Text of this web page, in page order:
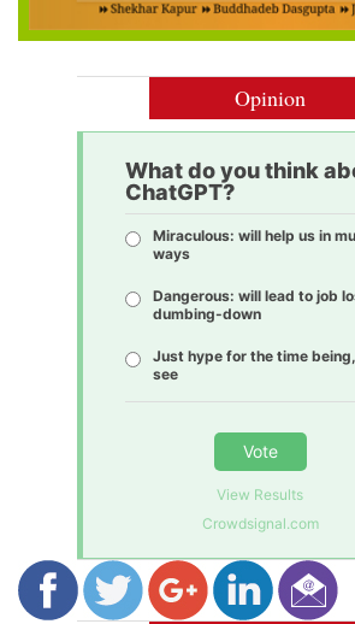
Opinion
What do you think
ChatGPT?
Miraculous: will help us in
ways
Dangerous: will lead to job
dumbing-down
Just hype for the time being,
see
Vote
View Results
Crowdsignal.com